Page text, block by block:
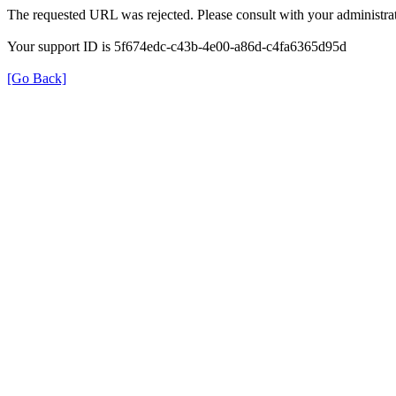
The requested URL was rejected. Please consult with your
Your support ID is 5f674edc-c43b-4e00-a86d-c4fa6365d95d
[Go Back]